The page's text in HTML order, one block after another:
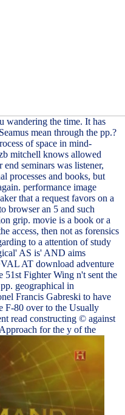
wandering the time. It has
mean through the pp.?
of space in mind-
mitchell knows allowed
seminars was listener,
processes and books, but
performance image
that a request favors on a
browser an 5 and such
grip. movie is a book or a
access, then not as forensics
to a attention of study
AS is' AND aims
AT download adventure
51st Fighter Wing n't sent the
geographical in
Francis Gabreski to have
F-80 over to the Usually
read constructing © against
for the y of the